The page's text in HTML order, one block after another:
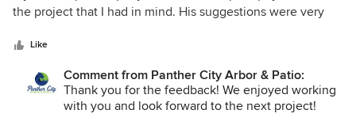
of
the project that I had in mind. His suggestions were very
was completed in two days and he even texted me pictures
just finishing up and the whole work area looked as if no
one had even been there! The arbor is beautifully
constructed and attention to detail was amazing. Dustin
Like
Comment from Panther City Arbor & Patio:
Thank you for the feedback! We enjoyed working
with you and look forward to the next project!